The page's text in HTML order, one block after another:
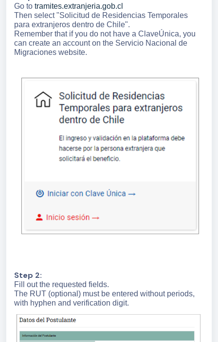
Go to tramites.extranjeria.gob.cl
Then select "Solicitud de Residencias Temporales
para extranjeros dentro de Chile".
Remember that if you do not have a ClaveÚnica, you
can create an account on the Servicio Nacional de
Migraciones website.
Step 2:
Fill out the requested fields.
The RUT (optional) must be entered without periods,
with hyphen and verification digit.